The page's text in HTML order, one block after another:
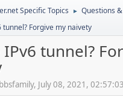
Specific Topics ► Questions
tunnel? Forgive my naivety
tunnel?
July 08, 2021,